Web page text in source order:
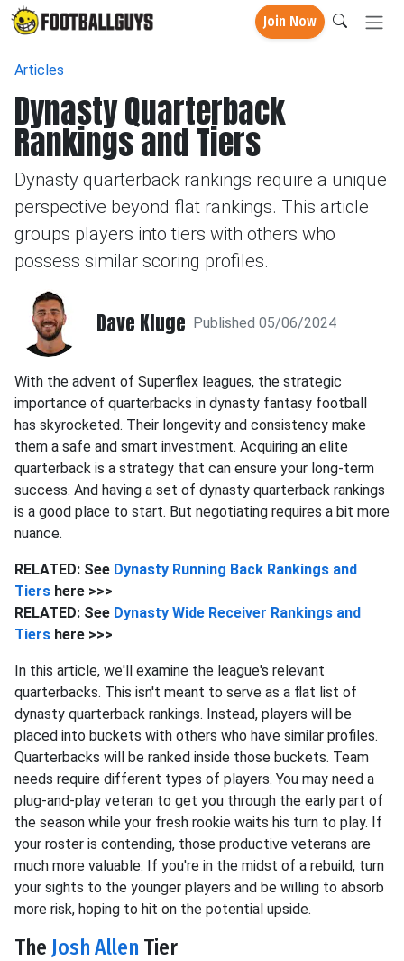
Join Now
Articles
Dynasty Quarterback
Rankings and Tiers
Dynasty quarterback rankings require a unique
perspective beyond flat rankings. This article
groups players into tiers with others who
possess similar scoring profiles.
Dave Kluge Published 05/06/2024
With the advent of Superflex leagues, the strategic
importance of quarterbacks in dynasty fantasy football
has skyrocketed. Their longevity and consistency make
them a safe and smart investment. Acquiring an elite
quarterback is a strategy that can ensure your long-term
success. And having a set of dynasty quarterback rankings
is a good place to start. But negotiating requires a bit more
nuance.
RELATED: See Dynasty Running Back Rankings and
Tiers here >>>
RELATED: See Dynasty Wide Receiver Rankings and
Tiers here >>>
In this article, we'll examine the league's relevant
quarterbacks. This isn't meant to serve as a flat list of
dynasty quarterback rankings. Instead, players will be
placed into buckets with others who have similar profiles.
Quarterbacks will be ranked inside those buckets. Team
needs require different types of players. You may need a
plug-and-play veteran to get you through the early part of
the season while your fresh rookie waits his turn to play. If
your roster is contending, those productive veterans are
much more valuable. If you're in the midst of a rebuild, turn
your sights to the younger players and be willing to absorb
more risk, hoping to hit on the potential upside.
The Josh Allen Tier